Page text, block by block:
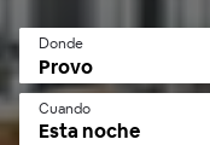
Donde
Cuando
Esta noche